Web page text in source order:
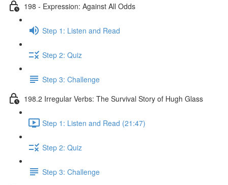
198 - Expression: Against All Odds
Step 1: Listen and Read
Step 2: Quiz
Step 3: Challenge
198.2 Irregular Verbs: The Survival Story of Hugh Glass
Step 1: Listen and Read (21:47)
Step 2: Quiz
Step 3: Challenge